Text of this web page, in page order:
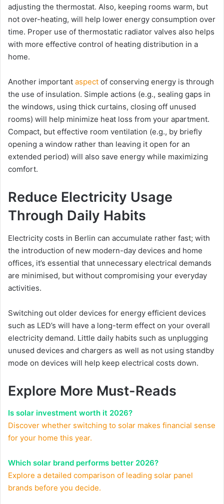
adjusting the thermostat. Also, keeping rooms warm, but
not over-heating, will help lower energy consumption over
time. Proper use of thermostatic radiator valves also helps
with more effective control of heating distribution in a
home.
Another important aspect of conserving energy is through
the use of insulation. Simple actions (e.g., sealing gaps in
the windows, using thick curtains, closing off unused
rooms) will help minimize heat loss from your apartment.
Compact, but effective room ventilation (e.g., by briefly
opening a window rather than leaving it open for an
extended period) will also save energy while maximizing
comfort.
Reduce Electricity Usage
Through Daily Habits
Electricity costs in Berlin can accumulate rather fast; with
the introduction of new modern-day devices and home
offices, it’s essential that unnecessary electrical demands
are minimised, but without compromising your everyday
activities.
Switching out older devices for energy efficient devices
such as LED’s will have a long-term effect on your overall
electricity demand. Little daily habits such as unplugging
unused devices and chargers as well as not using standby
mode on devices will help keep electrical costs down.
Explore More Must-Reads
Is solar investment worth it 2026?
Discover whether switching to solar makes financial sense
for your home this year.
Which solar brand performs better 2026?
Explore a detailed comparison of leading solar panel
brands before you decide.